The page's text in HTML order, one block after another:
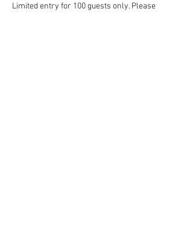
Limited entry for 100 guests only. Please